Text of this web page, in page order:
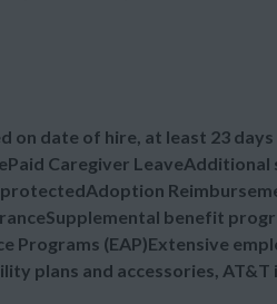
on date of hire, at least 23
Caregiver LeaveAdditional
benefit
Programs (EAP)Extensive
plans and accessories,